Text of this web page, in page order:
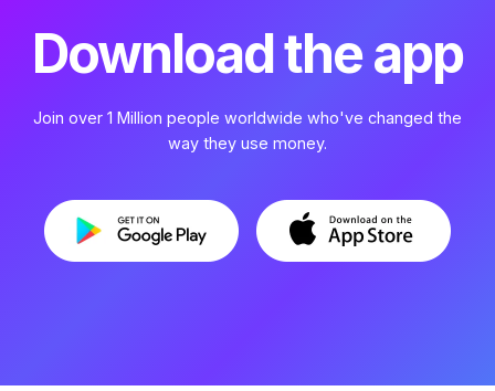
Download the app
Join over 1 Million people worldwide who've changed the
way they use money.